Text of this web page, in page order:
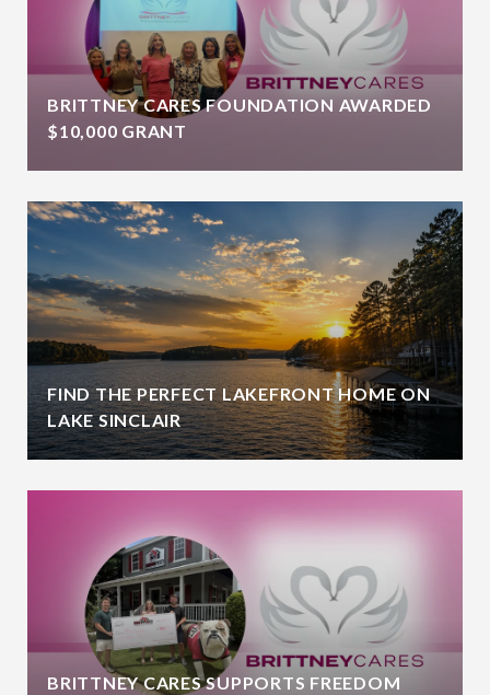
BRITTNEY CARES FOUNDATION AWARDED
$10,000 GRANT
FIND THE PERFECT LAKEFRONT HOME ON
LAKE SINCLAIR
BRITTNEY CARES SUPPORTS FREEDOM